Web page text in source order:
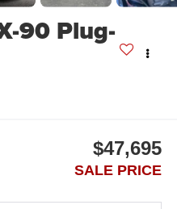
90 Plug-
$47,695
SALE PRICE